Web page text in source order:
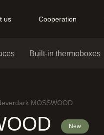
us Cooperation
Built-in thermoboxes
MOSSWOOD
New